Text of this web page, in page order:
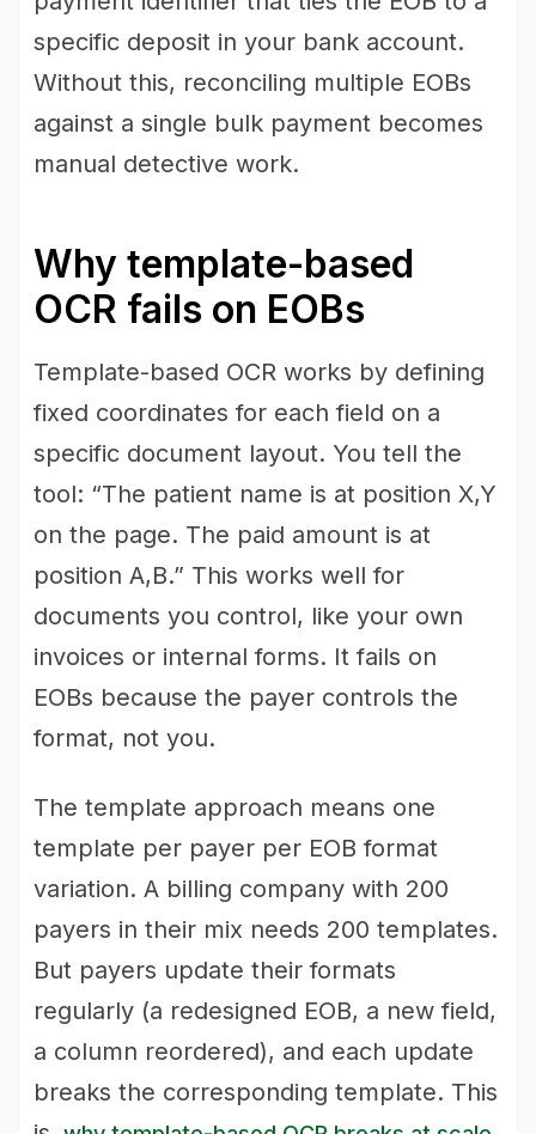
specific deposit in your bank account.
Without this, reconciling multiple EOBs
against a single bulk payment becomes
manual detective work.
Why template-based
OCR fails on EOBs
Template-based OCR works by defining
fixed coordinates for each field on a
specific document layout. You tell the
tool: “The patient name is at position X,Y
on the page. The paid amount is at
position A,B.” This works well for
documents you control, like your own
invoices or internal forms. It fails on
EOBs because the payer controls the
format, not you.
The template approach means one
template per payer per EOB format
variation. A billing company with 200
payers in their mix needs 200 templates.
But payers update their formats
regularly (a redesigned EOB, a new field,
a column reordered), and each update
breaks the corresponding template. This